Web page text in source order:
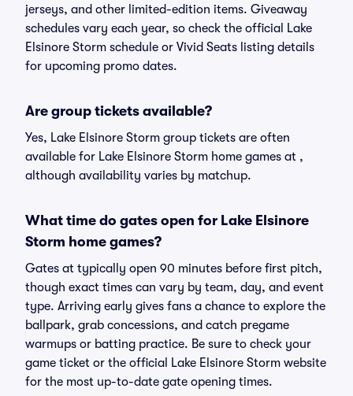
jerseys, and other limited-edition items. Giveaway
schedules vary each year, so check the official Lake
Elsinore Storm schedule or Vivid Seats listing details
for upcoming promo dates.
Are group tickets available?
Yes, Lake Elsinore Storm group tickets are often
available for Lake Elsinore Storm home games at ,
although availability varies by matchup.
What time do gates open for Lake Elsinore
Storm home games?
Gates at typically open 90 minutes before first pitch,
though exact times can vary by team, day, and event
type. Arriving early gives fans a chance to explore the
ballpark, grab concessions, and catch pregame
warmups or batting practice. Be sure to check your
game ticket or the official Lake Elsinore Storm website
for the most up-to-date gate opening times.